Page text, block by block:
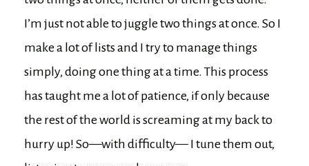
I’m just not able to juggle two things at once. So I
make a lot of lists and I try to manage things
simply, doing one thing at a time. This process
has taught me a lot of patience, if only because
the rest of the world is screaming at my back to
hurry up! So—with difficulty— I tune them out,